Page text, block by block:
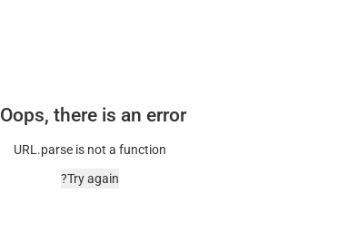
Oops, there is an error!
URL.parse is not a function
Try again?